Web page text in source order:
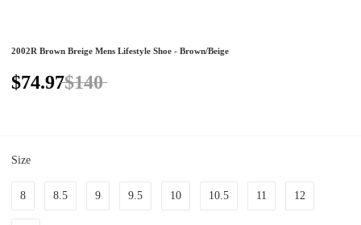
2002R Brown Breige Mens Lifestyle Shoe - Brown/Beige
$74.97$140
Size
8 8.5 9 9.5 10 10.5 11 12